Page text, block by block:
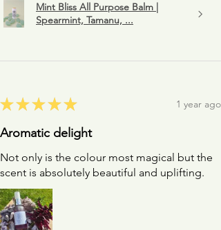
Mint Bliss All Purpose Balm |
Spearmint, Tamanu, ...
★ ★ ★ ★ ★ 1 year ago
Aromatic delight
Not only is the colour most magical but the
scent is absolutely beautiful and uplifting.